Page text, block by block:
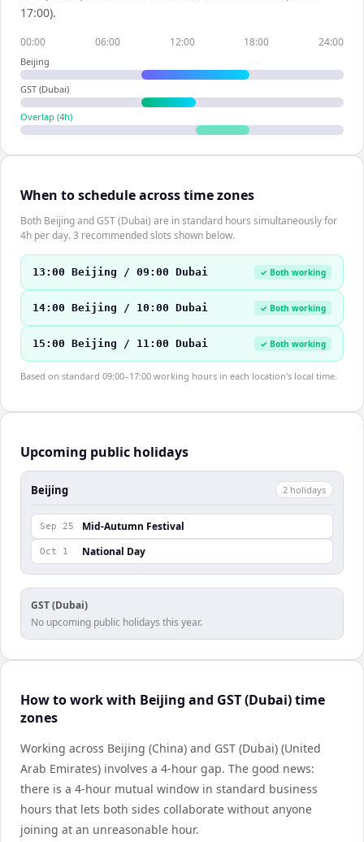
17:00).
00:00 06:00 12:00 18:00 24:00
Beijing
GST (Dubai)
Overlap (4h)
When to schedule across time zones
Both Beijing and GST (Dubai) are in standard hours simultaneously for
4h per day. 3 recommended slots shown below.
13:00 Beijing / 09:00 Dubai ✓ Both working
14:00 Beijing / 10:00 Dubai ✓ Both working
15:00 Beijing / 11:00 Dubai ✓ Both working
Based on standard 09:00–17:00 working hours in each location's local time.
Upcoming public holidays
Beijing 2 holidays
Sep 25 Mid-Autumn Festival
Oct 1 National Day
GST (Dubai)
No upcoming public holidays this year.
How to work with Beijing and GST (Dubai) time
zones
Working across Beijing (China) and GST (Dubai) (United
Arab Emirates) involves a 4-hour gap. The good news:
there is a 4-hour mutual window in standard business
hours that lets both sides collaborate without anyone
joining at an unreasonable hour.